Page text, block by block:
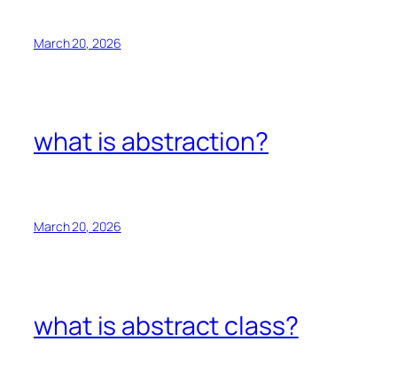
March 20, 2026
what is abstraction?
March 20, 2026
what is abstract class?